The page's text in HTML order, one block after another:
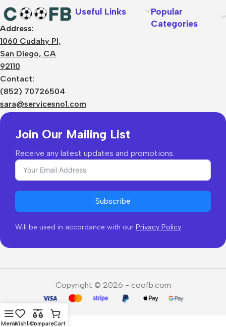
Address:
1060 Cudahy Pl,
San Diego, CA
92110
Contact:
(852) 70726504
sara@servicesno1.com
Useful Links
Popular
Categories
Join Our Mailing List
Receive any latest updates and promotions.
Subscribe
Will be used in accordance with our Privacy Policy
Copyright © 2026 - coofb.com
MenuWishlistCompareCart